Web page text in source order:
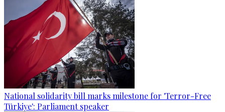
National solidarity bill marks milestone for 'Terror-Free
Türkiye': Parliament speaker